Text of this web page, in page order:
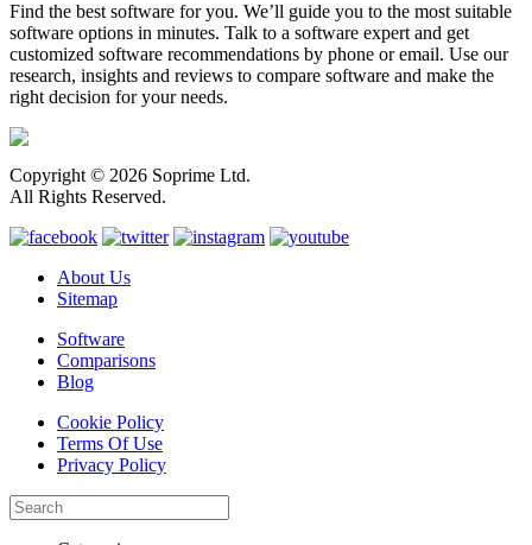
Find the best software for you. We’ll guide you to the most suitable
software options in minutes. Talk to a software expert and get
customized software recommendations by phone or email. Use our
research, insights and reviews to compare software and make the
right decision for your needs.
Copyright © 2026 Soprime Ltd.
All Rights Reserved.
About Us
Sitemap
Software
Comparisons
Blog
Cookie Policy
Terms Of Use
Privacy Policy